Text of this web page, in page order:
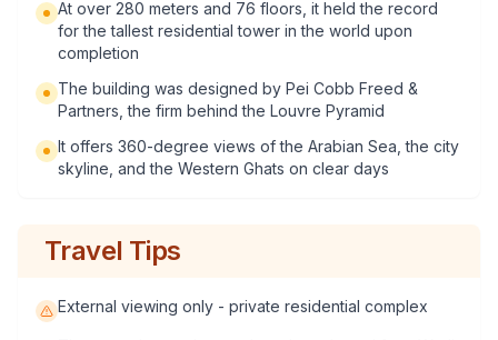
At over 280 meters and 76 floors, it held the record
for the tallest residential tower in the world upon
completion
The building was designed by Pei Cobb Freed &
Partners, the firm behind the Louvre Pyramid
It offers 360-degree views of the Arabian Sea, the city
skyline, and the Western Ghats on clear days
Travel Tips
External viewing only - private residential complex